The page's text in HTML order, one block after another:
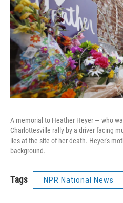
A memorial to Heather Heyer — who
Charlottesville rally by a driver facing
lies at the site of her death. Heyer's
background.
Tags NPR National News